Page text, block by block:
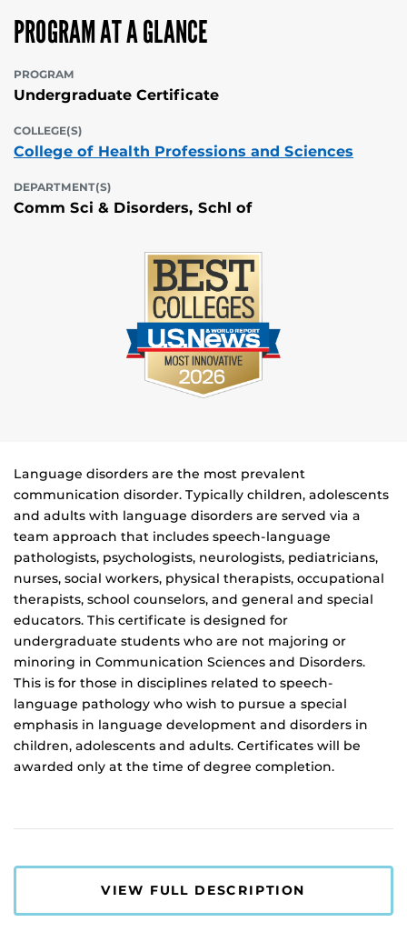
PROGRAM AT A GLANCE
PROGRAM
Undergraduate Certificate
COLLEGE(S)
College of Health Professions and Sciences
DEPARTMENT(S)
Comm Sci & Disorders, Schl of
Language disorders are the most prevalent
communication disorder. Typically children, adolescents
and adults with language disorders are served via a
team approach that includes speech-language
pathologists, psychologists, neurologists, pediatricians,
nurses, social workers, physical therapists, occupational
therapists, school counselors, and general and special
educators. This certificate is designed for
undergraduate students who are not majoring or
minoring in Communication Sciences and Disorders.
This is for those in disciplines related to speech-
language pathology who wish to pursue a special
emphasis in language development and disorders in
children, adolescents and adults. Certificates will be
awarded only at the time of degree completion.
VIEW FULL DESCRIPTION